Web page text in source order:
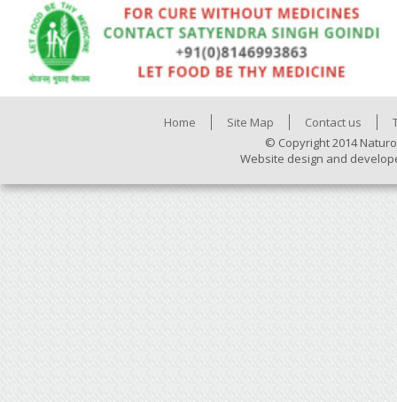
Home Site Map Contact us
© Copyright 2014
Website design and